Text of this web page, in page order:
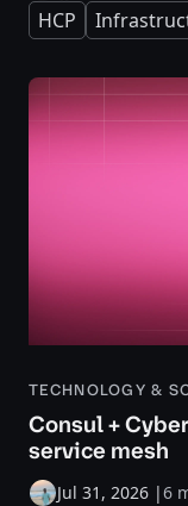
HCP
TECHNOLOGY &
Consul +
service mesh
Jul 31, 2026 |6